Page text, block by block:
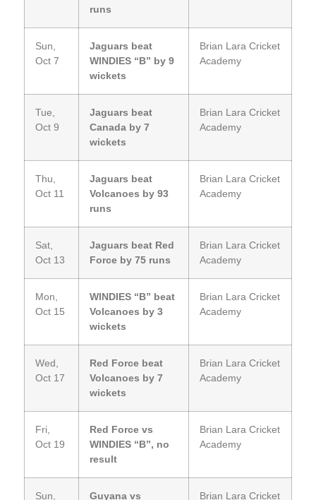
runs
Sun,
Oct 7
Jaguars beat
WINDIES “B” by 9
wickets
Brian Lara Cricket
Academy
Tue,
Oct 9
Jaguars beat
Canada by 7
wickets
Brian Lara Cricket
Academy
Thu,
Oct 11
Jaguars beat
Volcanoes by 93
runs
Brian Lara Cricket
Academy
Sat,
Oct 13
Jaguars beat Red
Force by 75 runs
Brian Lara Cricket
Academy
Mon,
Oct 15
WINDIES “B” beat
Volcanoes by 3
wickets
Brian Lara Cricket
Academy
Wed,
Oct 17
Red Force beat
Volcanoes by 7
wickets
Brian Lara Cricket
Academy
Fri,
Oct 19
Red Force vs
WINDIES “B”, no
result
Brian Lara Cricket
Academy
Sun,
Guyana vs
Brian Lara Cricket